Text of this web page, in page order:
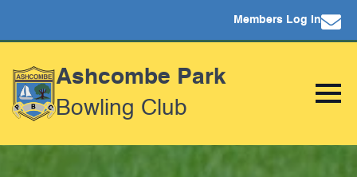
Members Log In
Ashcombe Park
Bowling Club